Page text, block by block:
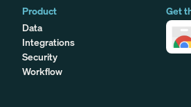
Product
Data
Integrations
Security
Workflow
Get